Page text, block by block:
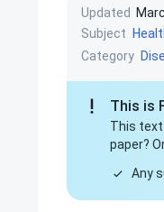
Updated
Subject
Category
This is
This text
paper?
Any